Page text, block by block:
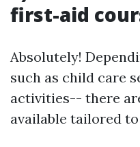
first-aid
Absolutely!
such as child care
activities-- there
available tailored